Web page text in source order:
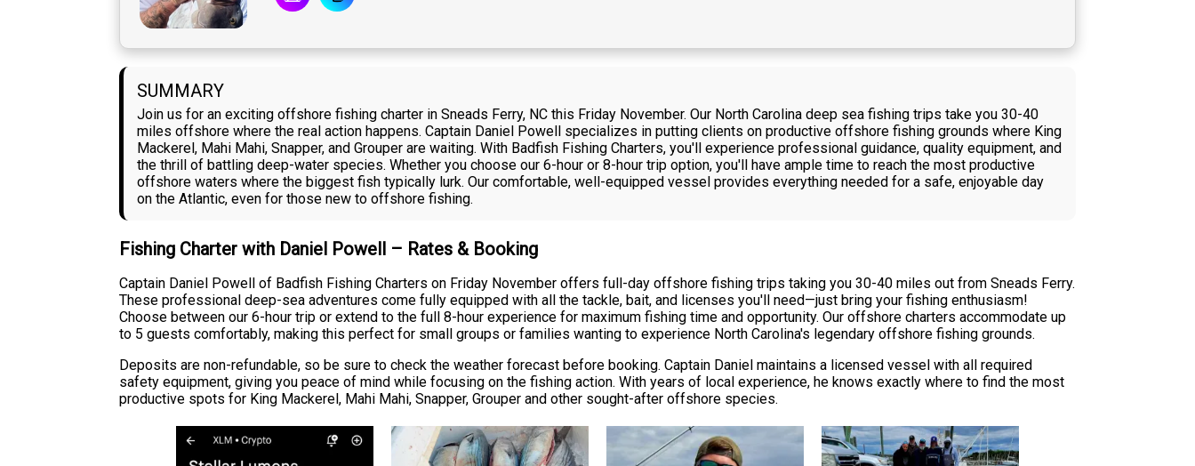
SUMMARY
Join us for an exciting offshore fishing charter in Sneads Ferry, NC this Friday November. Our North Carolina deep sea fishing trips take you 30-40
miles offshore where the real action happens. Captain Daniel Powell specializes in putting clients on productive offshore fishing grounds where King
Mackerel, Mahi Mahi, Snapper, and Grouper are waiting. With Badfish Fishing Charters, you'll experience professional guidance, quality equipment, and
the thrill of battling deep-water species. Whether you choose our 6-hour or 8-hour trip option, you'll have ample time to reach the most productive
offshore waters where the biggest fish typically lurk. Our comfortable, well-equipped vessel provides everything needed for a safe, enjoyable day
on the Atlantic, even for those new to offshore fishing.
Fishing Charter with Daniel Powell – Rates & Booking
Captain Daniel Powell of Badfish Fishing Charters on Friday November offers full-day offshore fishing trips taking you 30-40 miles out from Sneads Ferry.
These professional deep-sea adventures come fully equipped with all the tackle, bait, and licenses you'll need—just bring your fishing enthusiasm!
Choose between our 6-hour trip or extend to the full 8-hour experience for maximum fishing time and opportunity. Our offshore charters accommodate up
to 5 guests comfortably, making this perfect for small groups or families wanting to experience North Carolina's legendary offshore fishing grounds.
Deposits are non-refundable, so be sure to check the weather forecast before booking. Captain Daniel maintains a licensed vessel with all required
safety equipment, giving you peace of mind while focusing on the fishing action. With years of local experience, he knows exactly where to find the most
productive spots for King Mackerel, Mahi Mahi, Snapper, Grouper and other sought-after offshore species.